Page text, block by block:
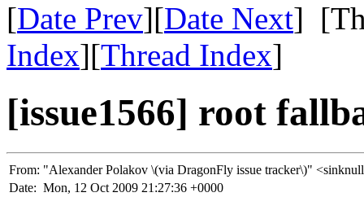
[Date Prev][Date Next]
Index][Thread Index]
[issue1566] root
From: "Alexander Polakov \(via DragonFly issue tracker\)"
Date: Mon, 12 Oct 2009 21:27:36 +0000